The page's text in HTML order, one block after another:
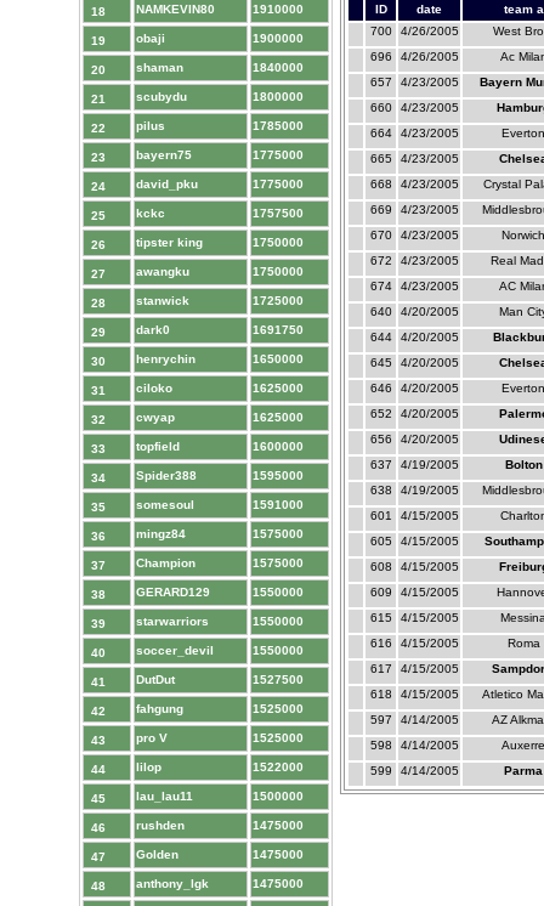
18 NAMKEVIN80 1910000
19 obaji 1900000
20 shaman 1840000
21 scubydu 1800000
22 pilus 1785000
23 bayern75 1775000
24 david_pku 1775000
25 kckc 1757500
26 tipster king 1750000
27 awangku 1750000
28 stanwick 1725000
29 dark0 1691750
30 henrychin 1650000
31 ciloko 1625000
32 cwyap 1625000
33 topfield 1600000
34 Spider388 1595000
35 somesoul 1591000
36 mingz84 1575000
37 Champion 1575000
38 GERARD129 1550000
39 starwarriors 1550000
40 soccer_devil 1550000
41 DutDut 1527500
42 fahgung 1525000
43 pro V 1525000
44 lilop 1522000
45 lau_lau11 1500000
46 rushden 1475000
47 Golden 1475000
48 anthony_lgk 1475000
ID date
team a
700
4/26/2005
West
696
4/26/2005
Ac
657
4/23/2005
Bayern
660
4/23/2005
664
4/23/2005
Everton
665
4/23/2005
668
4/23/2005
Crystal
669
4/23/2005
670
4/23/2005
Norwich
672
4/23/2005
Real
674
4/23/2005
AC
640
4/20/2005
Man
644
4/20/2005
645
4/20/2005
646
4/20/2005
Everton
652
4/20/2005
656
4/20/2005
637
4/19/2005
Bolton
638
4/19/2005
601
4/15/2005
605
4/15/2005
608
4/15/2005
609
4/15/2005
615
4/15/2005
616
4/15/2005
Roma
617
4/15/2005
618
4/15/2005
Atletico
597
4/14/2005
AZ
598
4/14/2005
Auxerre
599
4/14/2005 Parma